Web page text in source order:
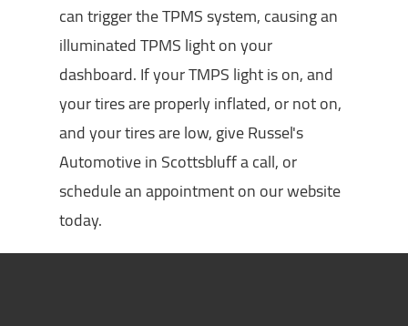
can trigger the TPMS system, causing an
illuminated TPMS light on your
dashboard. If your TMPS light is on, and
your tires are properly inflated, or not on,
and your tires are low, give Russel's
Automotive in Scottsbluff a call, or
schedule an appointment on our website
today.